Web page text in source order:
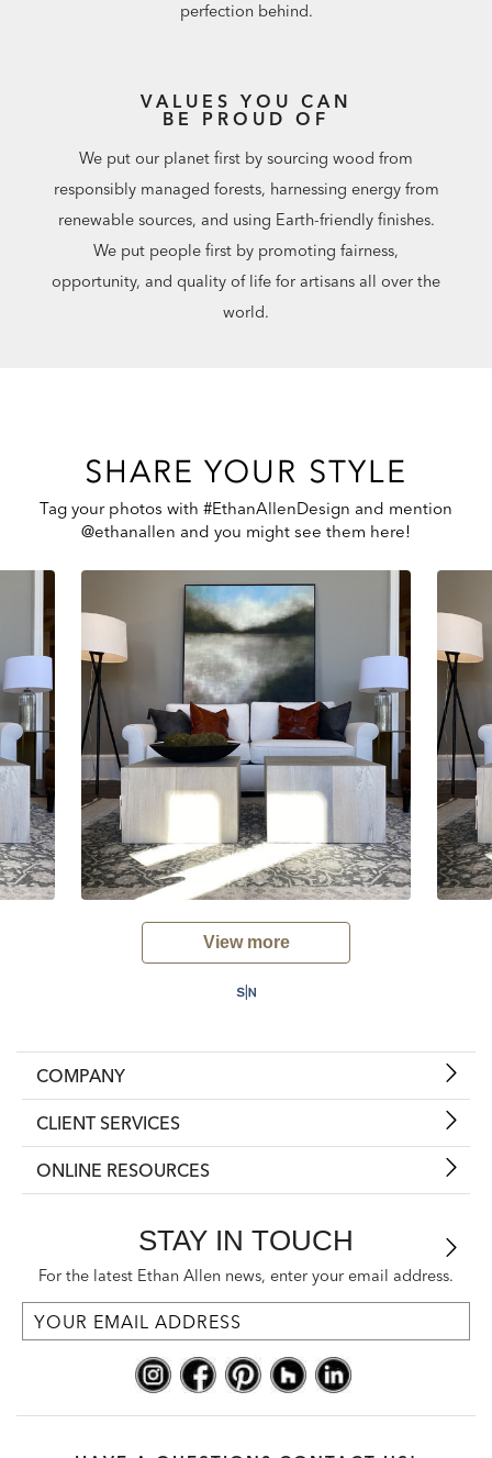
perfection behind.
VALUES YOU CAN
BE PROUD OF
We put our planet first by sourcing wood from
responsibly managed forests, harnessing energy from
renewable sources, and using Earth-friendly finishes.
We put people first by promoting fairness,
opportunity, and quality of life for artisans all over the
world.
SHARE YOUR STYLE
Tag your photos with #EthanAllenDesign and mention
@ethanallen and you might see them here!
View more
COMPANY
CLIENT SERVICES
ONLINE RESOURCES
STAY IN TOUCH
For the latest Ethan Allen news, enter your email address.